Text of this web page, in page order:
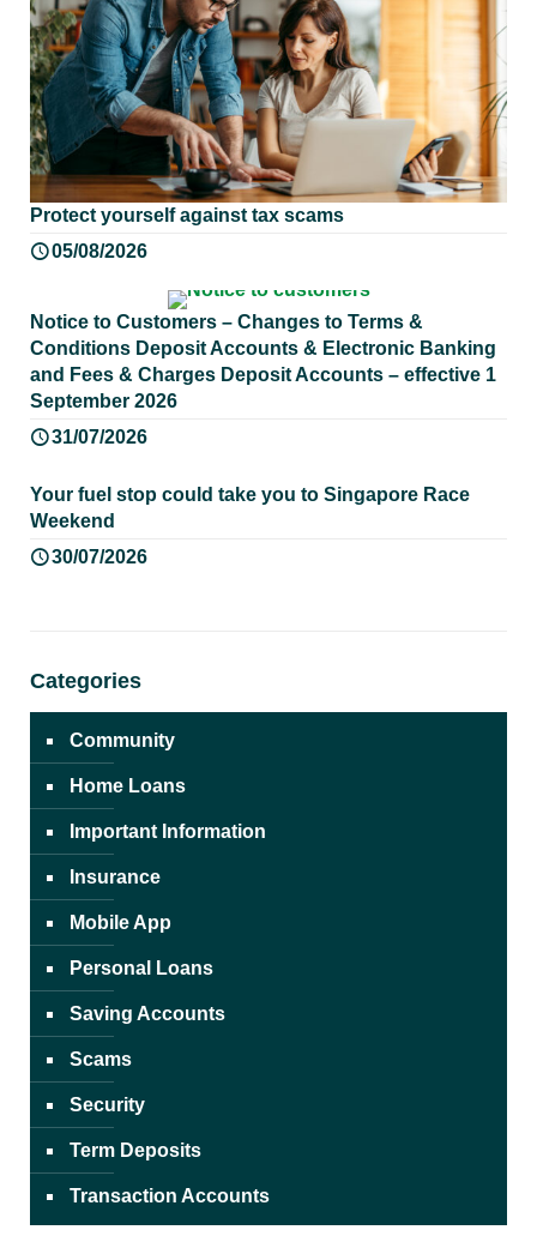
Protect yourself against tax scams
05/08/2026
Notice to Customers – Changes to Terms &
Conditions Deposit Accounts & Electronic Banking
and Fees & Charges Deposit Accounts – effective 1
September 2026
31/07/2026
Your fuel stop could take you to Singapore Race
Weekend
30/07/2026
Categories
Community
Home Loans
Important Information
Insurance
Mobile App
Personal Loans
Saving Accounts
Scams
Security
Term Deposits
Transaction Accounts